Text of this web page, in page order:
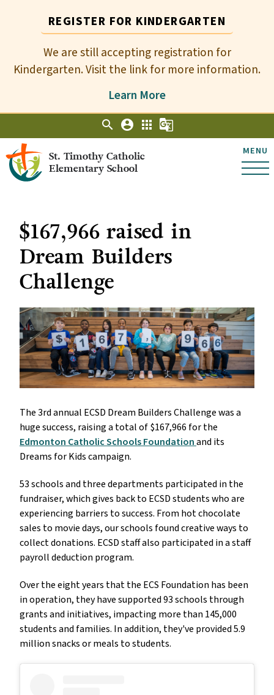
REGISTER FOR KINDERGARTEN
We are still accepting registration for
Kindergarten. Visit the link for more information.
Learn More
St. Timothy Catholic
Elementary School
MENU
search account_circle apps g_translate
$167,966 raised in
Dream Builders
Challenge
The 3rd annual ECSD Dream Builders Challenge was a
huge success, raising a total of $167,966 for the
Edmonton Catholic Schools Foundationand its
Dreams for Kids campaign.
53 schools and three departments participated in the
fundraiser, which gives back to ECSD students who are
experiencing barriers to success. From hot chocolate
sales to movie days, our schools found creative ways to
collect donations. ECSD staff also participated in a staff
payroll deduction program.
Over the eight years that the ECS Foundation has been
in operation, they have supported 93 schools through
grants and initiatives, impacting more than 145,000
students and families. In addition, they've provided 5.9
million snacks or meals to students.